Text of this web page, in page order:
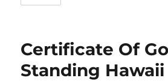
Certificate Of
Standing Hawaii